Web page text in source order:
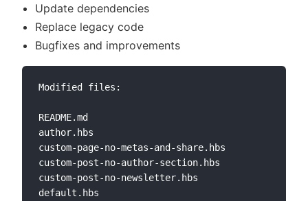
Update dependencies
Replace legacy code
Bugfixes and improvements
Modified files:
README.md
author.hbs
custom-page-no-metas-and-share.hbs
custom-post-no-author-section.hbs
custom-post-no-newsletter.hbs
default.hbs